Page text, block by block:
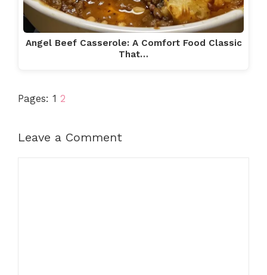
Angel Beef Casserole: A Comfort Food Classic
That…
Pages: 1 2
Leave a Comment